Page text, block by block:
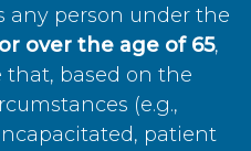
any person under the
over the age of 65,
that, based on the
(e.g.,
patient